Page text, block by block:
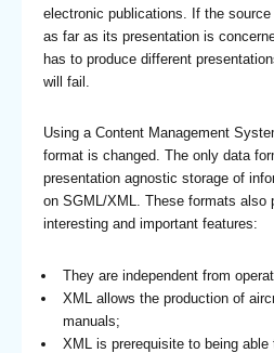
electronic publications. If the
as far as its presentation is
has to produce different
will fail.
Using a Content Management
format is changed. The only data
presentation agnostic storage of
on SGML/XML. These formats also
interesting and important features:
They are independent from
XML allows the production of
manuals;
XML is prerequisite to being